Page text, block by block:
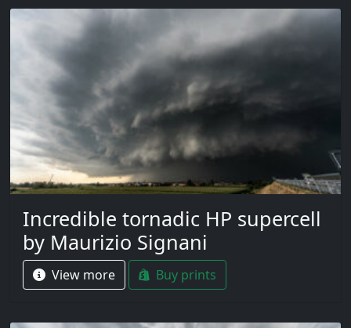
Incredible tornadic HP supercell
by Maurizio Signani
View more Buy prints